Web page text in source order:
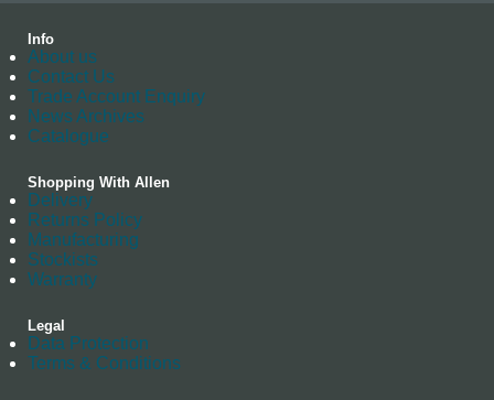
Info
About us
Contact Us
Trade Account Enquiry
News Archives
Catalogue
Shopping With Allen
Delivery
Returns Policy
Manufacturing
Stockists
Warranty
Legal
Data Protection
Terms & Conditions